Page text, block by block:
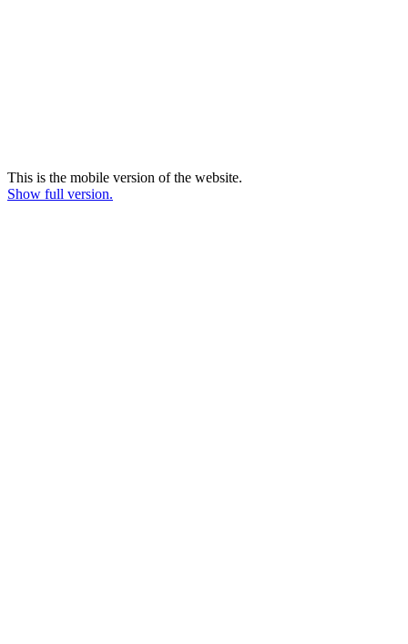
This is the mobile version of the website.
Show full version.